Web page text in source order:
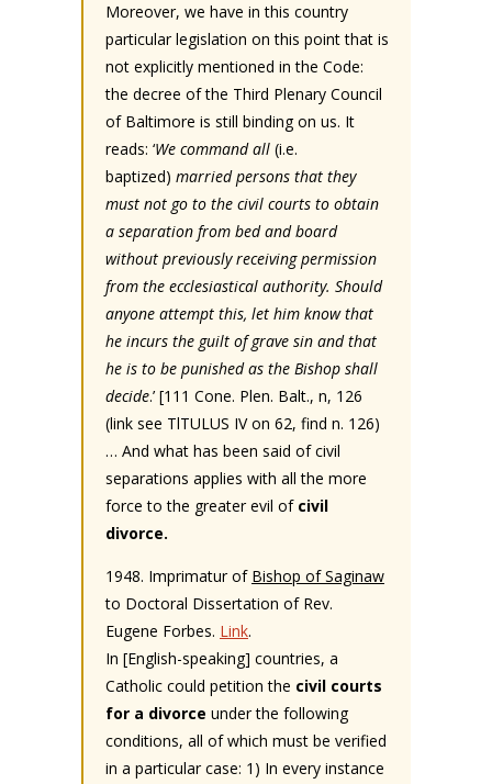
Moreover, we have in this country
particular legislation on this point that is
not explicitly mentioned in the Code:
the decree of the Third Plenary Council
of Baltimore is still binding on us. It
reads: ‘We command all (i.e.
baptized) married persons that they
must not go to the civil courts to obtain
a separation from bed and board
without previously receiving permission
from the ecclesiastical authority. Should
anyone attempt this, let him know that
he incurs the guilt of grave sin and that
he is to be punished as the Bishop shall
decide.’ [111 Cone. Plen. Balt., n, 126
(link see TlTULUS IV on 62, find n. 126)
… And what has been said of civil
separations applies with all the more
force to the greater evil of civil
divorce.
1948. Imprimatur of Bishop of Saginaw
to Doctoral Dissertation of Rev.
Eugene Forbes. Link.
In [English-speaking] countries, a
Catholic could petition the civil courts
for a divorce under the following
conditions, all of which must be verified
in a particular case: 1) In every instance